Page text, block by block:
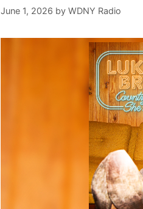
June 1, 2026 by WDNY Radio